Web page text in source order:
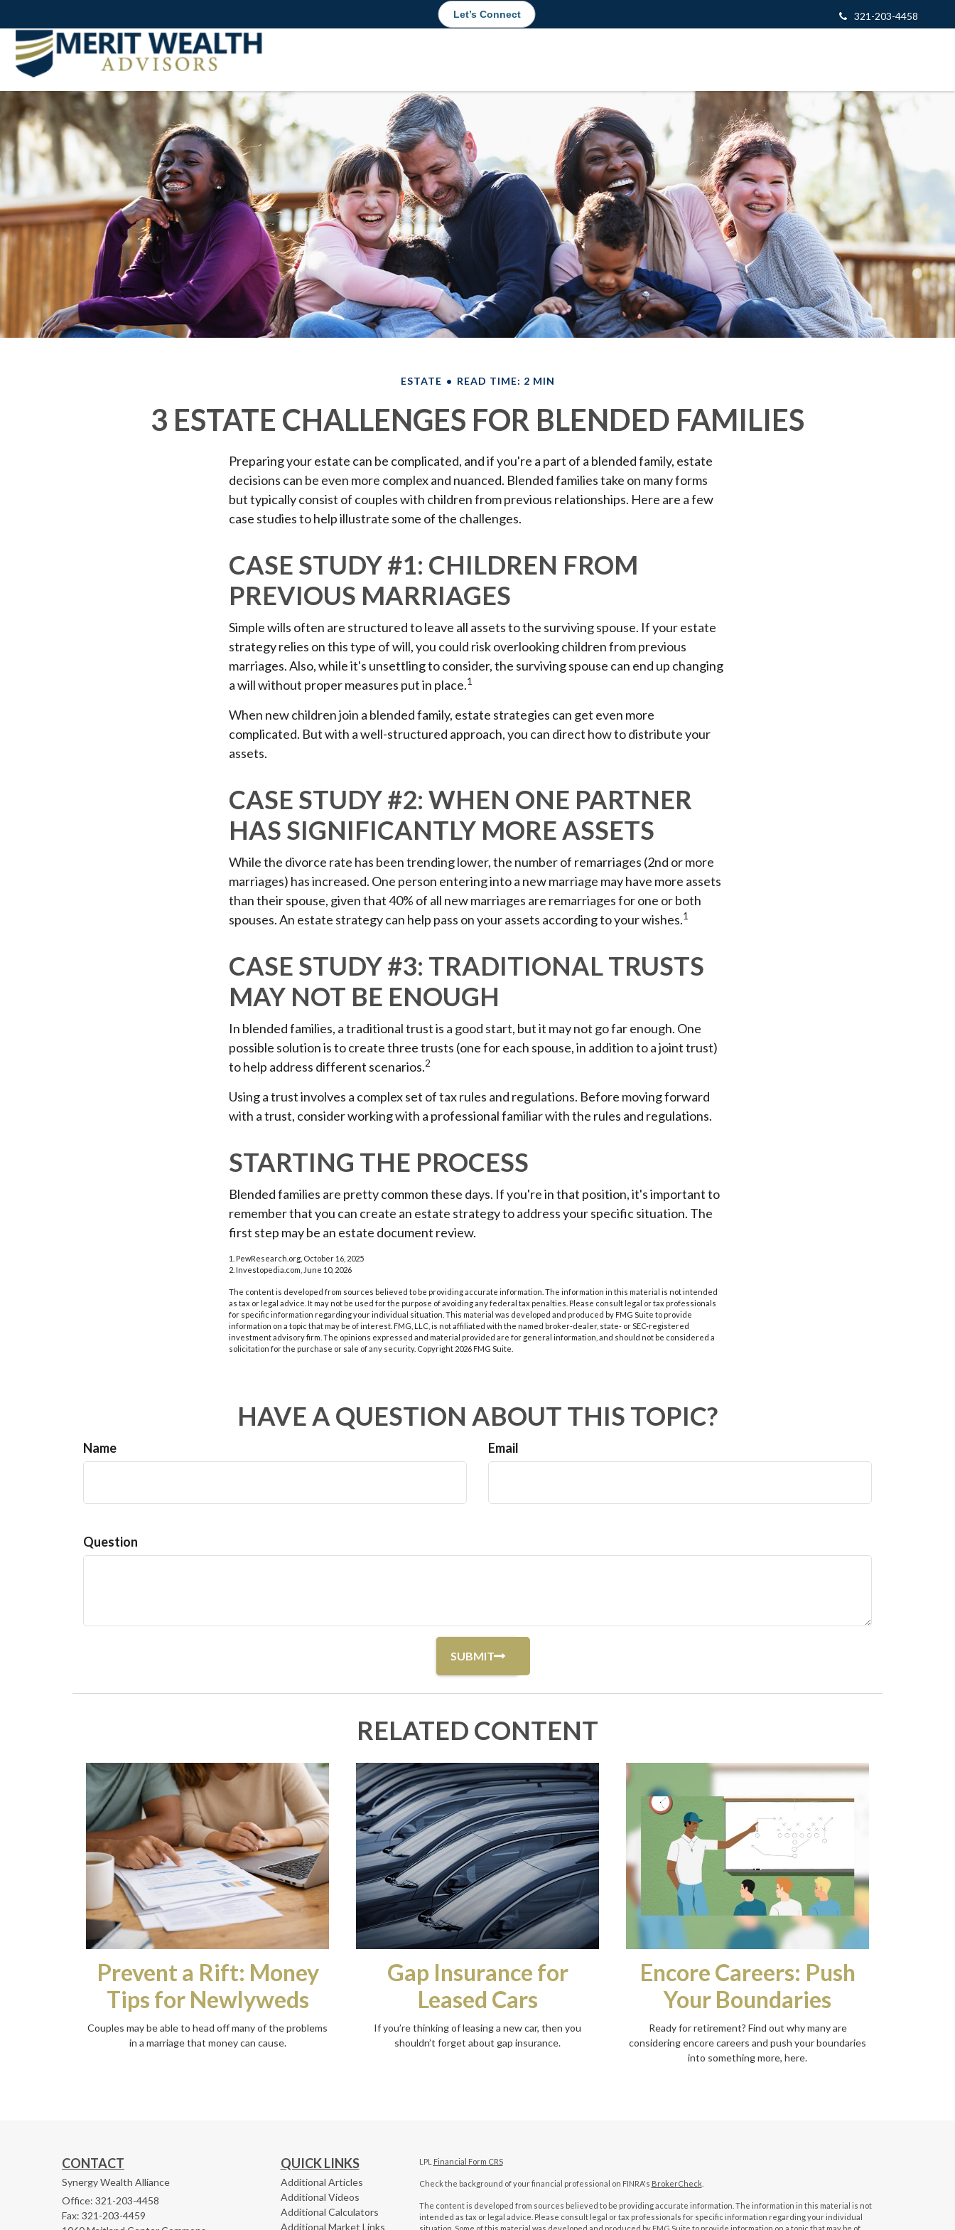
321-203-4458
Let’s Connect
ESTATE READ TIME: 2 MIN
3 ESTATE CHALLENGES FOR BLENDED FAMILIES
Preparing your estate can be complicated, and if you're a part of a blended family, estate
decisions can be even more complex and nuanced. Blended families take on many forms
but typically consist of couples with children from previous relationships. Here are a few
case studies to help illustrate some of the challenges.
CASE STUDY #1: CHILDREN FROM
PREVIOUS MARRIAGES
Simple wills often are structured to leave all assets to the surviving spouse. If your estate
strategy relies on this type of will, you could risk overlooking children from previous
marriages. Also, while it's unsettling to consider, the surviving spouse can end up changing
a will without proper measures put in place.1
When new children join a blended family, estate strategies can get even more
complicated. But with a well-structured approach, you can direct how to distribute your
assets.
CASE STUDY #2: WHEN ONE PARTNER
HAS SIGNIFICANTLY MORE ASSETS
While the divorce rate has been trending lower, the number of remarriages (2nd or more
marriages) has increased. One person entering into a new marriage may have more assets
than their spouse, given that 40% of all new marriages are remarriages for one or both
spouses. An estate strategy can help pass on your assets according to your wishes.1
CASE STUDY #3: TRADITIONAL TRUSTS
MAY NOT BE ENOUGH
In blended families, a traditional trust is a good start, but it may not go far enough. One
possible solution is to create three trusts (one for each spouse, in addition to a joint trust)
to help address different scenarios.2
Using a trust involves a complex set of tax rules and regulations. Before moving forward
with a trust, consider working with a professional familiar with the rules and regulations.
STARTING THE PROCESS
Blended families are pretty common these days. If you're in that position, it's important to
remember that you can create an estate strategy to address your specific situation. The
first step may be an estate document review.
1. PewResearch.org, October 16, 2025
2. Investopedia.com, June 10, 2026
The content is developed from sources believed to be providing accurate information. The information in this material is not intended
as tax or legal advice. It may not be used for the purpose of avoiding any federal tax penalties. Please consult legal or tax professionals
for specific information regarding your individual situation. This material was developed and produced by FMG Suite to provide
information on a topic that may be of interest. FMG, LLC, is not affiliated with the named broker-dealer, state- or SEC-registered
investment advisory firm. The opinions expressed and material provided are for general information, and should not be considered a
solicitation for the purchase or sale of any security. Copyright 2026 FMG Suite.
HAVE A QUESTION ABOUT THIS TOPIC?
Name Email
Question
RELATED CONTENT
Prevent a Rift: Money
Tips for Newlyweds
Couples may be able to head off many of the problems
in a marriage that money can cause.
Gap Insurance for
Leased Cars
If you’re thinking of leasing a new car, then you
shouldn’t forget about gap insurance.
Encore Careers: Push
Your Boundaries
Ready for retirement? Find out why many are
considering encore careers and push your boundaries
into something more, here.
CONTACT
Synergy Wealth Alliance
Office: 321-203-4458
Fax: 321-203-4459
QUICK LINKS
Additional Articles
Additional Videos
Additional Calculators
Additional Market Links
LPL Financial Form CRS
Check the background of your financial professional on FINRA's BrokerCheck.
The content is developed from sources believed to be providing accurate information. The information in this material is not
intended as tax or legal advice. Please consult legal or tax professionals for specific information regarding your individual